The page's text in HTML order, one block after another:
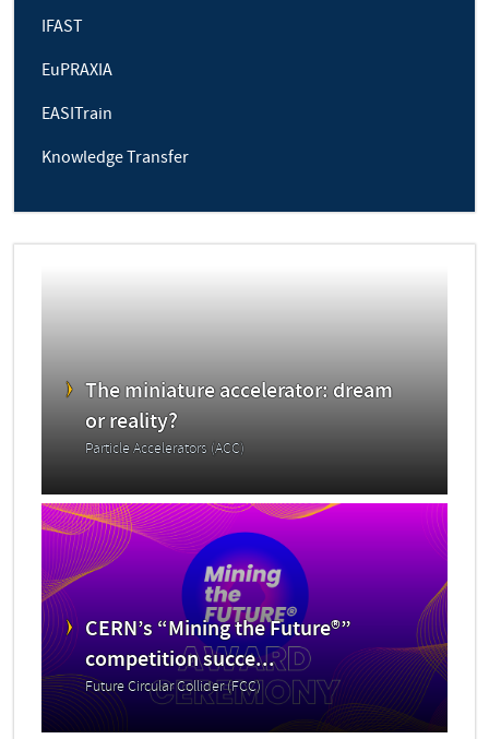
IFAST
EuPRAXIA
EASITrain
Knowledge Transfer
The miniature accelerator: dream
or reality?
Particle Accelerators (ACC)
CERN’s “Mining the Future®”
competition succe...
Future Circular Collider (FCC)